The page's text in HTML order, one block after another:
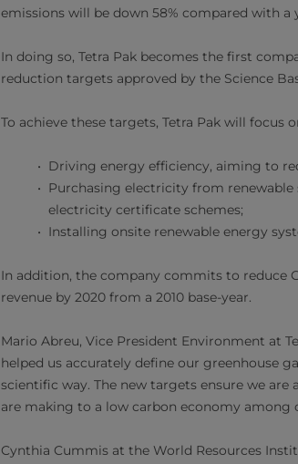
emissions will be down 58% compared with a
In doing so, Tetra Pak becomes the first
reduction targets approved by the Science
To achieve these targets, Tetra Pak will focus
Driving energy efficiency, aiming to
Purchasing electricity from renewable
electricity certificate schemes;
Installing onsite renewable energy
In addition, the company commits to reduce
revenue by 2020 from a 2010 base-year.
Mario Abreu, Vice President Environment at
helped us accurately define our greenhouse
scientific way. The new targets ensure we
are making to a low carbon economy among
Cynthia Cummis at the World Resources